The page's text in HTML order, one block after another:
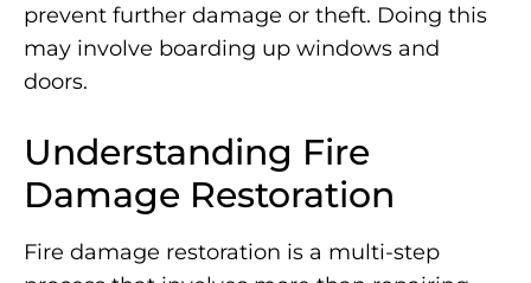
prevent further damage or theft. Doing this
may involve boarding up windows and
doors.
Understanding Fire
Damage Restoration
Fire damage restoration is a multi-step